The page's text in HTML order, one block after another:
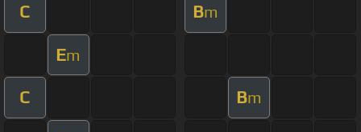
C Bm
Em
C Bm